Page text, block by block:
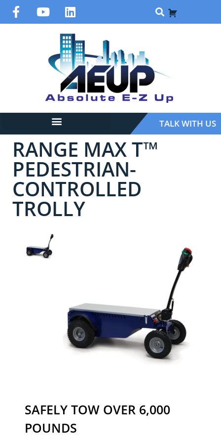
TALK WITH US
RANGE MAX T™
PEDESTRIAN-
CONTROLLED
TROLLY
SAFELY TOW OVER 6,000
POUNDS